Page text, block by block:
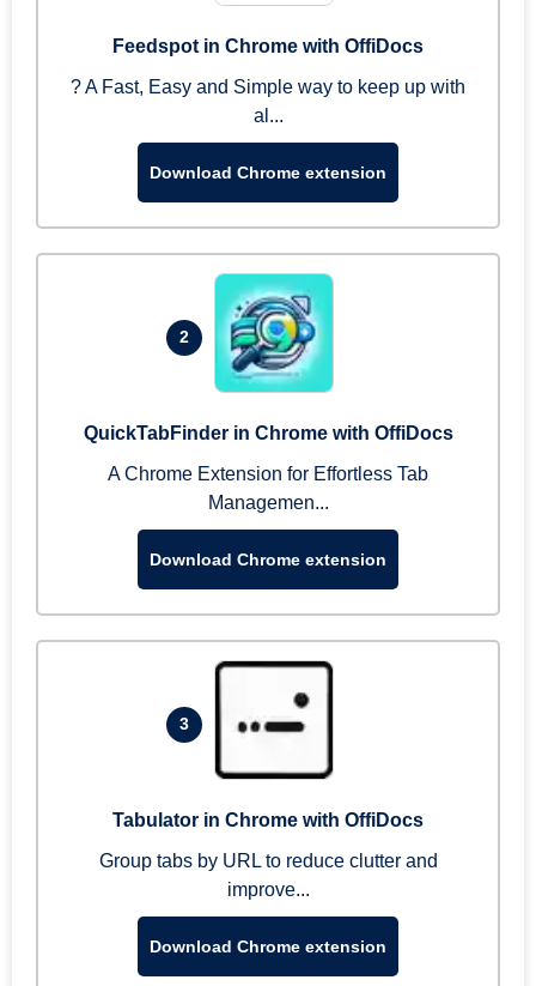
Feedspot in Chrome with OffiDocs
? A Fast, Easy and Simple way to keep up with
al...
Download Chrome extension
2
QuickTabFinder in Chrome with OffiDocs
A Chrome Extension for Effortless Tab
Managemen...
Download Chrome extension
3
Tabulator in Chrome with OffiDocs
Group tabs by URL to reduce clutter and
improve...
Download Chrome extension